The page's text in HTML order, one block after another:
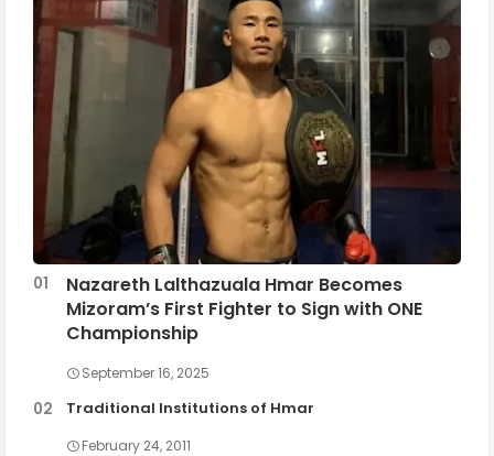
Nazareth Lalthazuala Hmar Becomes
Mizoram’s First Fighter to Sign with ONE
Championship
September 16, 2025
Traditional Institutions of Hmar
February 24, 2011